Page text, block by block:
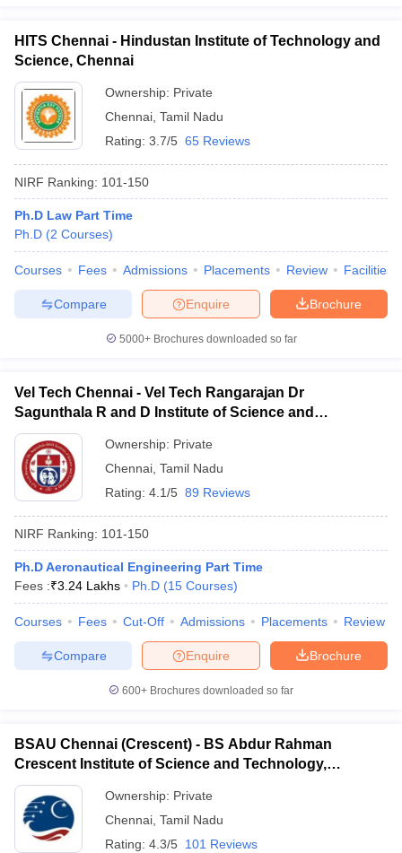
HITS Chennai - Hindustan Institute of Technology and
Science, Chennai
Ownership: Private
Chennai Tamil Nadu
Rating: 3.7/5 65 Reviews
NIRF Ranking: 101-150
Ph.D Law Part Time
Ph.D (2 Courses)
Courses Fees Admissions Placements Review Facilities
Brochure
Enquire
Compare
5000+Brochures downloaded so far
Vel Tech Chennai - Vel Tech Rangarajan Dr
Sagunthala R and D Institute of Science and
Technology, Chennai
Ownership: Private
Chennai Tamil Nadu
Rating: 4.1/5 89 Reviews
NIRF Ranking: 101-150
Ph.D Aeronautical Engineering Part Time
Fees :₹3.24 Lakhs Ph.D (15 Courses)
Courses Fees Cut-Off Admissions Placements Review
Brochure
Enquire
Compare
600+ Brochures downloaded so far
BSAU Chennai (Crescent) - BS Abdur Rahman
Crescent Institute of Science and Technology,
Chennai
Ownership: Private
Chennai Tamil Nadu
Rating: 4.3/5 101 Reviews